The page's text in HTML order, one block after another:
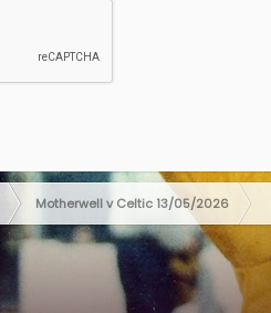
Motherwell v Celtic 13/05/2026